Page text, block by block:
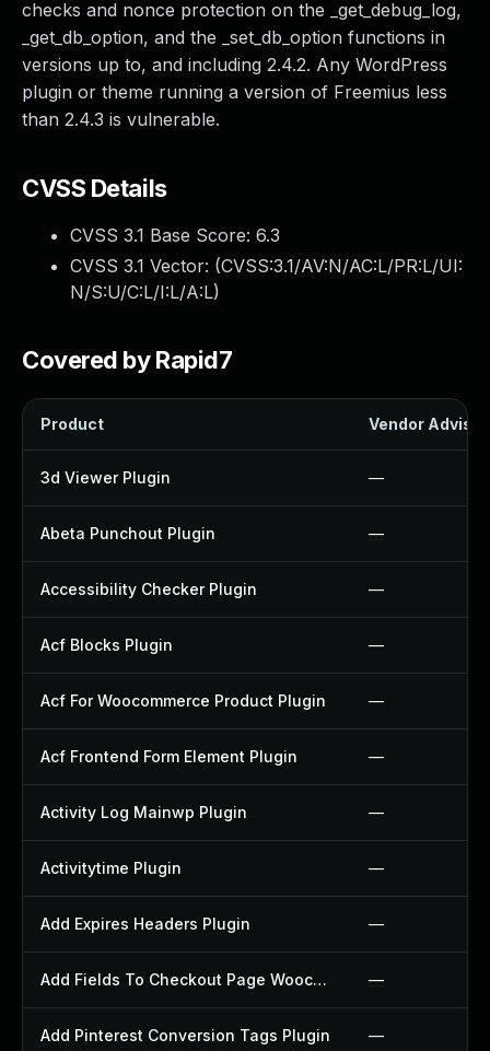
checks and nonce protection on the _get_debug_log,
_get_db_option, and the _set_db_option functions in
versions up to, and including 2.4.2. Any WordPress
plugin or theme running a version of Freemius less
than 2.4.3 is vulnerable.
CVSS Details
CVSS 3.1 Base Score: 6.3
CVSS 3.1 Vector: (CVSS:3.1/AV:N/AC:L/PR:L/UI:
N/S:U/C:L/I:L/A:L)
Covered by Rapid7
Product Vendor
3d Viewer Plugin —
Abeta Punchout Plugin —
Accessibility Checker Plugin —
Acf Blocks Plugin —
Acf For Woocommerce Product Plugin —
Acf Frontend Form Element Plugin —
Activity Log Mainwp Plugin —
Activitytime Plugin —
Add Expires Headers Plugin —
Add Fields To Checkout Page Woocommerce Plugin —
Add Pinterest Conversion Tags Plugin —